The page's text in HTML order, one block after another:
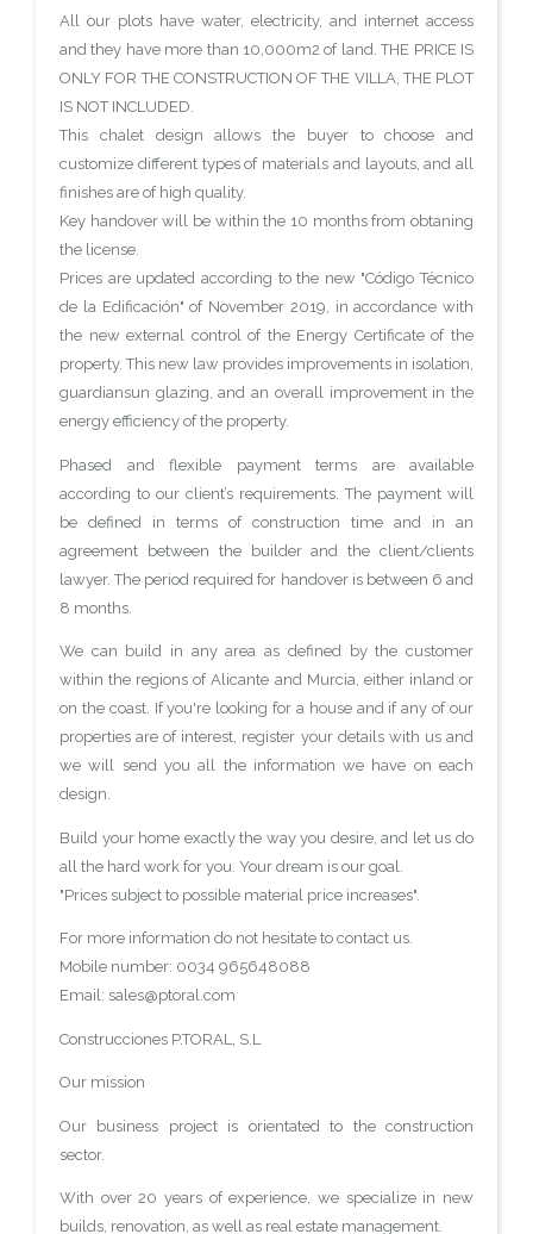
All our plots have water, electricity, and internet access
and they have more than 10,000m2 of land. THE PRICE IS
ONLY FOR THE CONSTRUCTION OF THE VILLA, THE PLOT
IS NOT INCLUDED.
This chalet design allows the buyer to choose and
customize different types of materials and layouts, and all
finishes are of high quality.
Key handover will be within the 10 months from obtaning
the license.
Prices are updated according to the new "Código Técnico
de la Edificación" of November 2019, in accordance with
the new external control of the Energy Certificate of the
property. This new law provides improvements in isolation,
guardiansun glazing, and an overall improvement in the
energy efficiency of the property.
Phased and flexible payment terms are available
according to our client’s requirements. The payment will
be defined in terms of construction time and in an
agreement between the builder and the client/clients
lawyer. The period required for handover is between 6 and
8 months.
We can build in any area as defined by the customer
within the regions of Alicante and Murcia, either inland or
on the coast. If you're looking for a house and if any of our
properties are of interest, register your details with us and
we will send you all the information we have on each
design.
Build your home exactly the way you desire, and let us do
all the hard work for you. Your dream is our goal.
"Prices subject to possible material price increases".
For more information do not hesitate to contact us.
Mobile number: 0034 965648088
Email: sales@ptoral.com
Construcciones P.TORAL, S.L
Our mission
Our business project is orientated to the construction
sector.
With over 20 years of experience, we specialize in new
builds, renovation, as well as real estate management.